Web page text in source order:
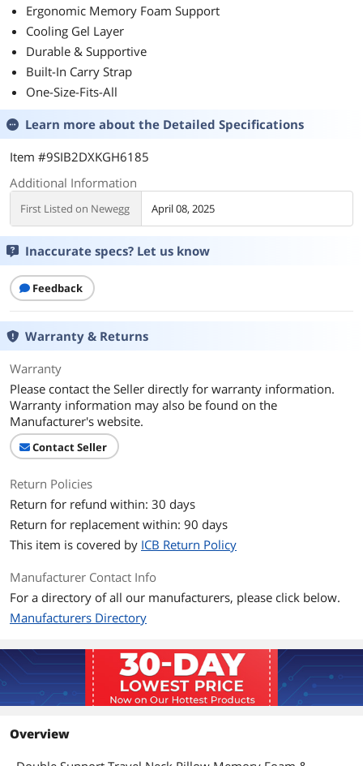
Ergonomic Memory Foam Support
Cooling Gel Layer
Durable & Supportive
Built-In Carry Strap
One-Size-Fits-All
Learn more about the Detailed Specifications
Item #9SIB2DXKGH6185
Additional Information
First Listed on Newegg April 08, 2025
Inaccurate specs? Let us know
Feedback
Warranty & Returns
Warranty
Please contact the Seller directly for warranty information.
Warranty information may also be found on the
Manufacturer's website.
Contact Seller
Return Policies
Return for refund within: 30 days
Return for replacement within: 90 days
This item is covered by ICB Return Policy
Manufacturer Contact Info
For a directory of all our manufacturers, please click below.
Manufacturers Directory
Overview